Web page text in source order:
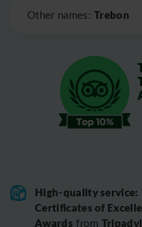
Other names:Trebon
High-quality service:
Certificates of
Awards from